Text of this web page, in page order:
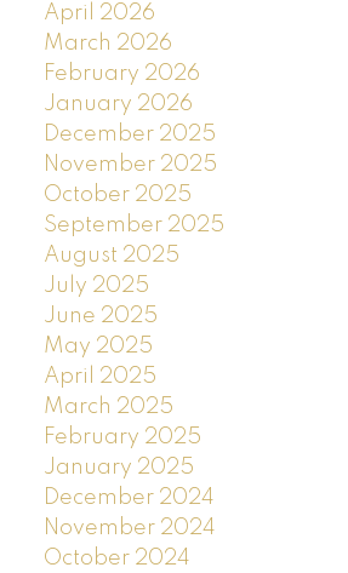
April 2026
March 2026
February 2026
January 2026
December 2025
November 2025
October 2025
September 2025
August 2025
July 2025
June 2025
May 2025
April 2025
March 2025
February 2025
January 2025
December 2024
November 2024
October 2024